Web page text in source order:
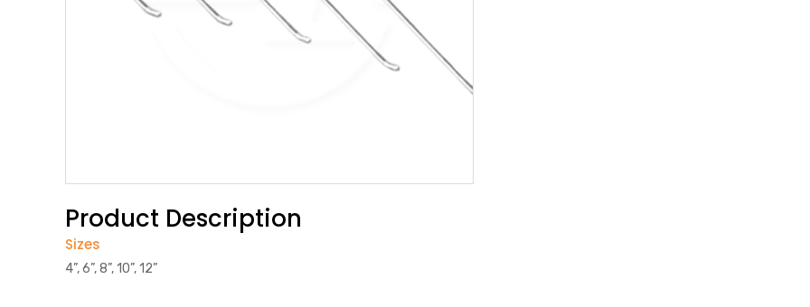
Product Description
Sizes
4”, 6”, 8”, 10”, 12”